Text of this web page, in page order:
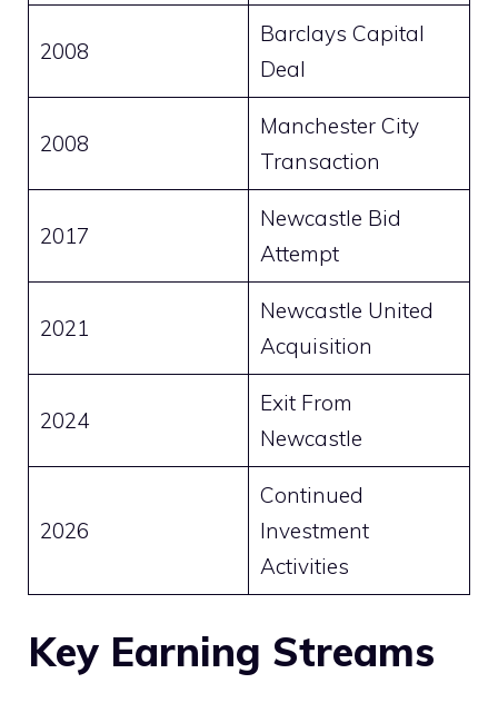
2008
Barclays Capital
Deal
2008
Manchester City
Transaction
2017
Newcastle Bid
Attempt
2021
Newcastle United
Acquisition
2024
Exit From
Newcastle
2026
Continued
Investment
Activities
Key Earning Streams